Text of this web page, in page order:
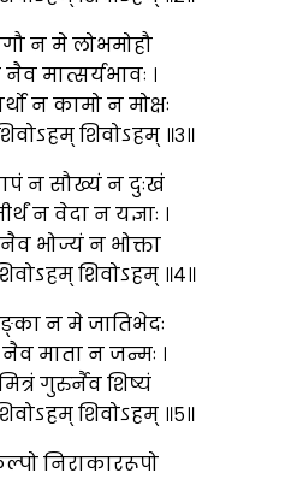
न मे लोभमोहौ
मात्सर्यभावः ।
न कामो न मोक्षः
शिवोऽहम् ॥३॥
न सौख्यं न दुःखं
न वेदा न यज्ञाः ।
भोज्यं न भोक्ता
शिवोऽहम् ॥४॥
न मे जातिभेदः
माता न जन्मः ।
गुरुर्नैव शिष्यं
शिवोऽहम् ॥५॥
निराकाररूपो